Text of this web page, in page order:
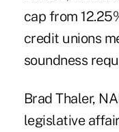
cap from
credit unions
soundness
Brad Thaler,
legislative